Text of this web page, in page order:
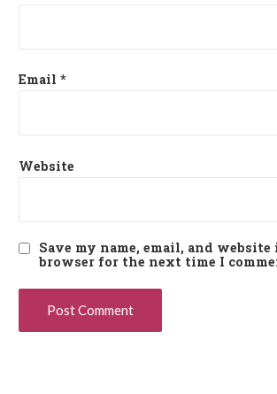
Email *
Website
Save my name, email, and
browser for the next time I